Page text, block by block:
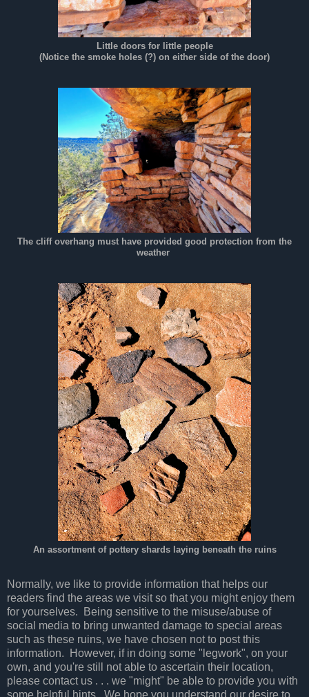
Little doors for little people
(Notice the smoke holes (?) on either side of the door)
The cliff overhang must have provided good protection from the
weather
An assortment of pottery shards laying beneath the ruins
Normally, we like to provide information that helps our
readers find the areas we visit so that you might enjoy them
for yourselves. Being sensitive to the misuse/abuse of
social media to bring unwanted damage to special areas
such as these ruins, we have chosen not to post this
information. However, if in doing some "legwork", on your
own, and you're still not able to ascertain their location,
please contact us . . . we "might" be able to provide you with
some helpful hints. We hope you understand our desire to